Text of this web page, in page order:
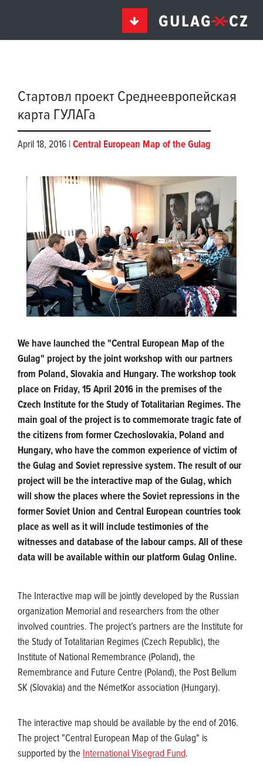
Стартовл проект Среднеевропейская
карта ГУЛАГа
April 18, 2016 | Central European Map of the Gulag
We have launched the "Central European Map of the
Gulag" project by the joint workshop with our partners
from Poland, Slovakia and Hungary. The workshop took
place on Friday, 15 April 2016 in the premises of the
Czech Institute for the Study of Totalitarian Regimes. The
main goal of the project is to commemorate tragic fate of
the citizens from former Czechoslovakia, Poland and
Hungary, who have the common experience of victim of
the Gulag and Soviet repressive system. The result of our
project will be the interactive map of the Gulag, which
will show the places where the Soviet repressions in the
former Soviet Union and Central European countries took
place as well as it will include testimonies of the
witnesses and database of the labour camps. All of these
data will be available within our platform Gulag Online.
The Interactive map will be jointly developed by the Russian
organization Memorial and researchers from the other
involved countries. The project’s partners are the Institute for
the Study of Totalitarian Regimes (Czech Republic), the
Institute of National Remembrance (Poland), the
Remembrance and Future Centre (Poland), the Post Bellum
SK (Slovakia) and the NémetKor association (Hungary).
The interactive map should be available by the end of 2016.
The project "Central European Map of the Gulag" is
supported by theInternational Visegrad Fund.